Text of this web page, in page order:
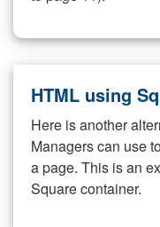
HTML using
Here is another
Managers can use
a page. This is an
Square container.